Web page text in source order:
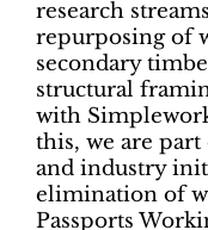
research
repurposing of
secondary
structural
with
this, we are
and industry
elimination of
Passports